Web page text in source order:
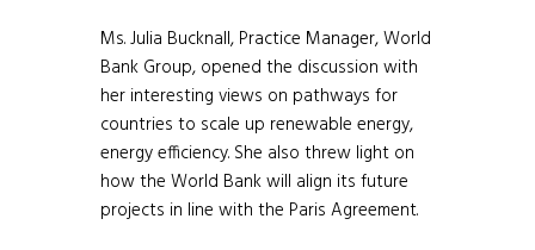
Ms. Julia Bucknall, Practice Manager, World
Bank Group, opened the discussion with
her interesting views on pathways for
countries to scale up renewable energy,
energy efficiency. She also threw light on
how the World Bank will align its future
projects in line with the Paris Agreement.